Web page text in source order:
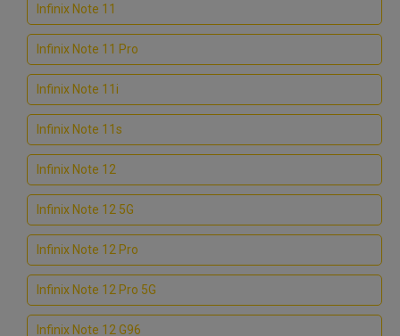
Infinix Note 11
Infinix Note 11 Pro
Infinix Note 11i
Infinix Note 11s
Infinix Note 12
Infinix Note 12 5G
Infinix Note 12 Pro
Infinix Note 12 Pro 5G
Infinix Note 12 G96